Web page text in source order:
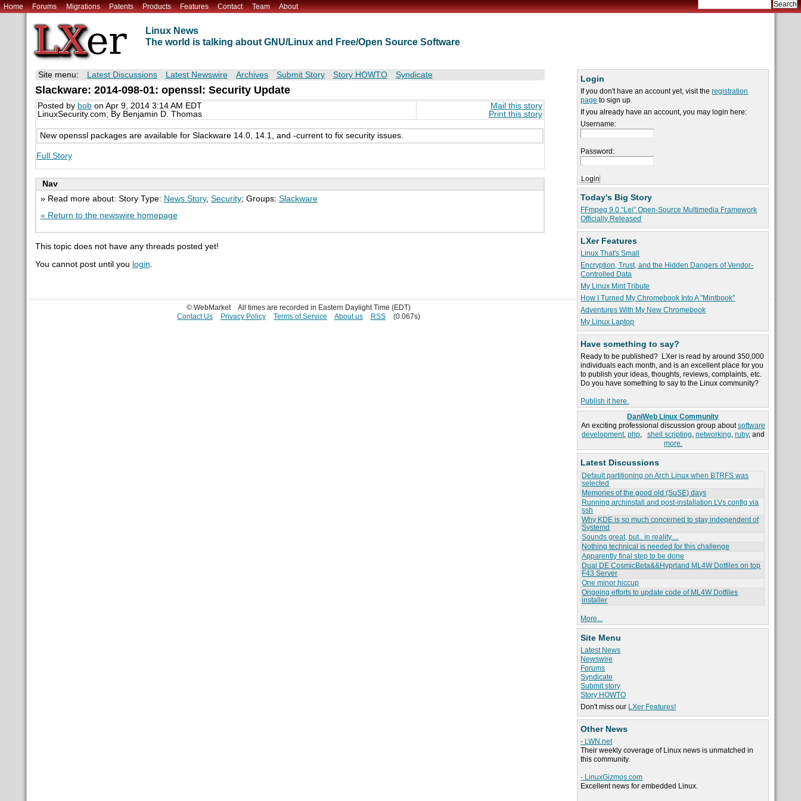
Home Forums Migrations Patents Products Features Contact Team About
Linux News
The world is talking about GNU/Linux and Free/Open Source Software
Login
If you don't have an account yet, visit theregistration
page to sign up.
If you already have an account, you may login here:
Username:
Password:
Today's Big Story
FFmpeg 9.0 “Lei” Open-Source Multimedia Framework
Officially Released
LXer Features
Linux That's Small
Encryption, Trust, and the Hidden Dangers of Vendor-
Controlled Data
My Linux Mint Tribute
How I Turned My Chromebook Into A "Mintbook"
Adventures With My New Chromebook
My Linux Laptop
Have something to say?
Ready to be published? LXer is read by around 350,000
individuals each month, and is an excellent place for you
to publish your ideas, thoughts, reviews, complaints, etc.
Do you have something to say to the Linux community?
Publish it here.
DaniWeb Linux Community
An exciting professional discussion group aboutsoftware
development, php, shell scripting, networking, ruby, and
more.
Latest Discussions
Default partitioning on Arch Linux when BTRFS was
selected
Memories of the good old (SuSE) days
Running archinstall and post-installation LVs config via
ssh
Why KDE is so much concerned to stay independent of
Systemd
Sounds great, but.. in reality....
Nothing technical is needed for this challenge
Apparently final step to be done
Dual DE CosmicBeta&&Hyprland ML4W Dotfiles on top
F43 Server
One minor hiccup
Ongoing efforts to update code of ML4W Dotfiles
installer
More...
Site Menu
Latest News
Newswire
Forums
Syndicate
Submit story
Story HOWTO
Don't miss our LXer Features!
Other News
- LWN.net
Their weekly coverage of Linux news is unmatched in
this community.
- LinuxGizmos.com
Excellent news for embedded Linux.
Site menu: Latest Discussions Latest Newswire Archives Submit Story Story HOWTO Syndicate
Slackware: 2014-098-01: openssl: Security Update
Posted by bobon Apr 9, 2014 3:14 AM EDT
LinuxSecurity.com; By Benjamin D. Thomas
Mail this story
Print this story
New openssl packages are available for Slackware 14.0, 14.1, and -current to fix security issues.
Full Story
Nav
» Read more about: Story Type: News Story, Security; Groups: Slackware
« Return to the newswire homepage
This topic does not have any threads posted yet!
You cannot post until you login.
© WebMarket
All times are recorded in Eastern Daylight Time (EDT)
Contact Us
Privacy Policy Terms of Service About us RSS (0.067s)